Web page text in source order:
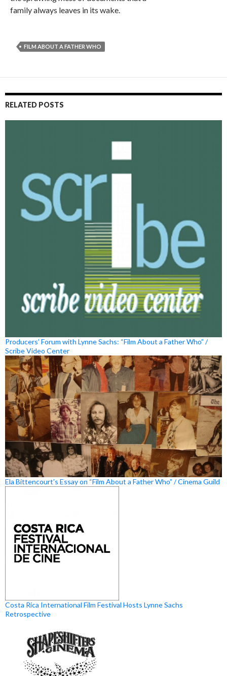
family always leaves in its wake.
FILM ABOUT A FATHER WHO
RELATED POSTS
Producers’ Forum with Lynne Sachs: “Film About a Father Who” /
Scribe Video Center
Ela Bittencourt’s Essay on “Film About a Father Who” / Cinema Guild
Costa Rica International Film Festival Hosts Lynne Sachs
Retrospective